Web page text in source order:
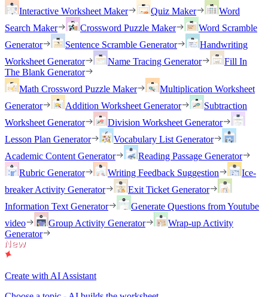
Interactive Worksheet Maker
Quiz Maker
Word
Search Maker
Crossword Puzzle Maker
Word Scramble
Generator
Sentence Scramble Generator
Handwriting
Worksheet Generator
Name Tracing Generator
Fill In
The Blank Generator
Math Crossword Puzzle Maker
Multiplication Worksheet
Generator
Addition Worksheet Generator
Subtraction
Worksheet Generator
Division Worksheet Generator
Lesson Plan Generator
Vocabulary List Generator
Academic Content Generator
Reading Passage Generator
Rubric Generator
Writing Feedback Suggestion
Ice-
breaker Activity Generator
Exit Ticket Generator
Information Text Generator
Generate Questions from Youtube
video
Group Activity Generator
Wrap-up Activity
Generator
Create with AI Assistant